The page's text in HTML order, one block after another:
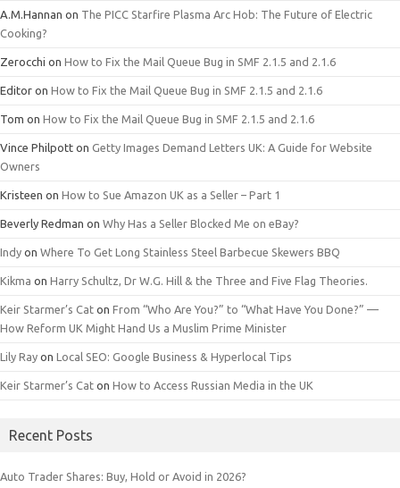
A.M.Hannan on The PICC Starfire Plasma Arc Hob: The Future of Electric
Cooking?
Zerocchi on How to Fix the Mail Queue Bug in SMF 2.1.5 and 2.1.6
Editor on How to Fix the Mail Queue Bug in SMF 2.1.5 and 2.1.6
Tom on How to Fix the Mail Queue Bug in SMF 2.1.5 and 2.1.6
Vince Philpott on Getty Images Demand Letters UK: A Guide for Website
Owners
Kristeen on How to Sue Amazon UK as a Seller – Part 1
Beverly Redman on Why Has a Seller Blocked Me on eBay?
Indy on Where To Get Long Stainless Steel Barbecue Skewers BBQ
Kikma on Harry Schultz, Dr W.G. Hill & the Three and Five Flag Theories.
Keir Starmer’s Cat on From “Who Are You?” to “What Have You Done?” —
How Reform UK Might Hand Us a Muslim Prime Minister
Lily Ray on Local SEO: Google Business & Hyperlocal Tips
Keir Starmer’s Cat on How to Access Russian Media in the UK
Recent Posts
Auto Trader Shares: Buy, Hold or Avoid in 2026?